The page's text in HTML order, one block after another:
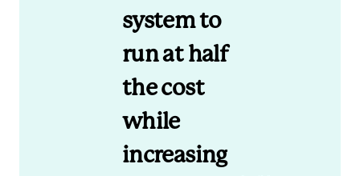
system to
run at half
the cost
while
increasing